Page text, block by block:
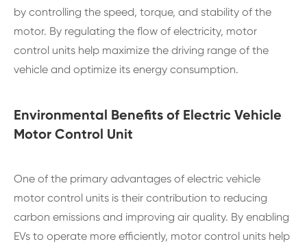
by controlling the speed, torque, and stability of the
motor. By regulating the flow of electricity, motor
control units help maximize the driving range of the
vehicle and optimize its energy consumption.
Environmental Benefits of Electric Vehicle
Motor Control Unit
One of the primary advantages of electric vehicle
motor control units is their contribution to reducing
carbon emissions and improving air quality. By enabling
EVs to operate more efficiently, motor control units help